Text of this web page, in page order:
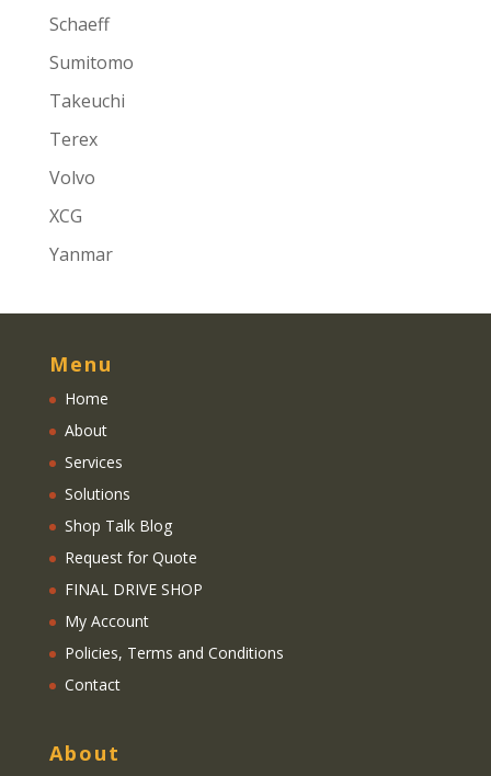
Schaeff
Sumitomo
Takeuchi
Terex
Volvo
XCG
Yanmar
Menu
Home
About
Services
Solutions
Shop Talk Blog
Request for Quote
FINAL DRIVE SHOP
My Account
Policies, Terms and Conditions
Contact
About